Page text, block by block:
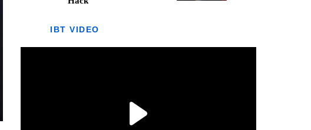
IBT VIDEO